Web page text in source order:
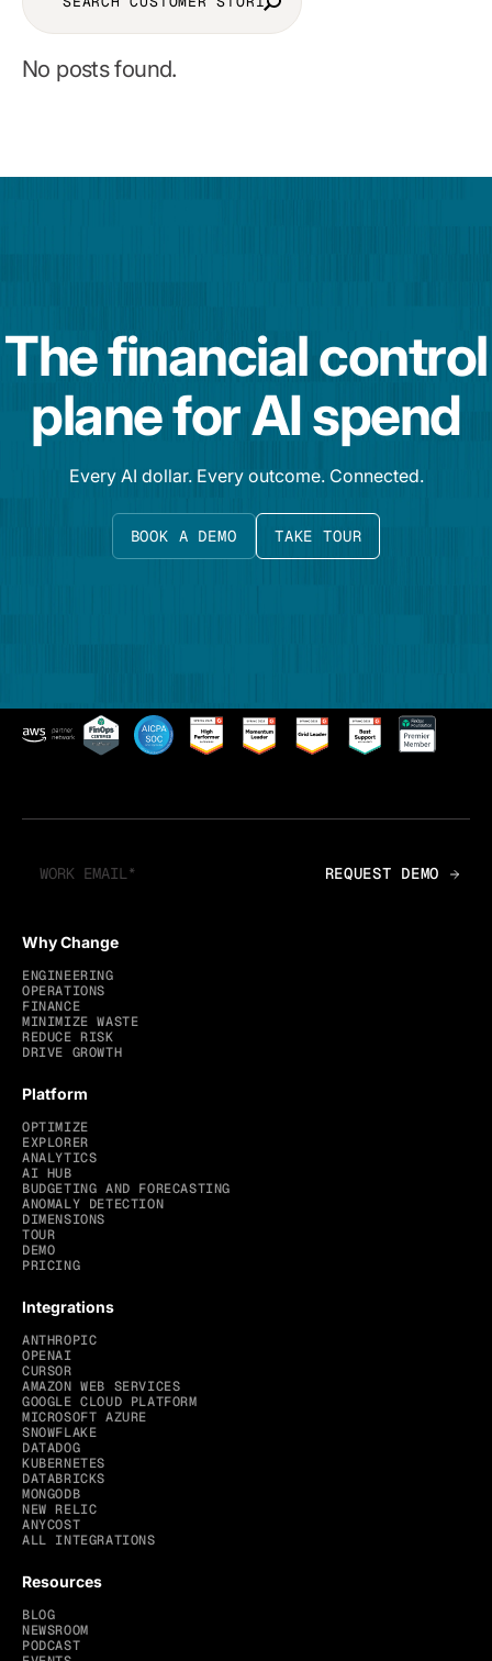
No posts found.
The financial control
plane for AI spend
Every AI dollar. Every outcome. Connected.
BOOK A DEMO TAKE TOUR
Why Change
ENGINEERING
OPERATIONS
FINANCE
MINIMIZE WASTE
REDUCE RISK
DRIVE GROWTH
Platform
OPTIMIZE
EXPLORER
ANALYTICS
AI HUB
BUDGETING AND FORECASTING
ANOMALY DETECTION
DIMENSIONS
TOUR
DEMO
PRICING
Integrations
ANTHROPIC
OPENAI
CURSOR
AMAZON WEB SERVICES
GOOGLE CLOUD PLATFORM
MICROSOFT AZURE
SNOWFLAKE
DATADOG
KUBERNETES
DATABRICKS
MONGODB
NEW RELIC
ANYCOST
ALL INTEGRATIONS
Resources
BLOG
NEWSROOM
PODCAST